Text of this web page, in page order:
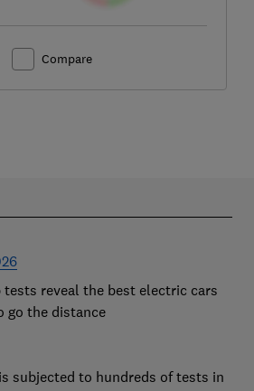
Compare
tests reveal the best electric cars
go the distance
subjected to hundreds of tests in